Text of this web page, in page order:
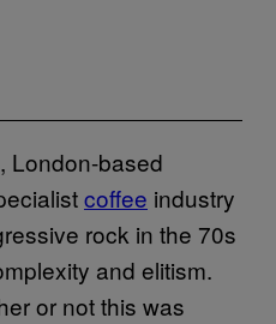
London-based
coffee industry
rock in the 70s
and elitism.
or not this was